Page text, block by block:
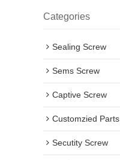
Categories
Sealing Screw
Sems Screw
Captive Screw
Customzied Parts
Secutity Screw